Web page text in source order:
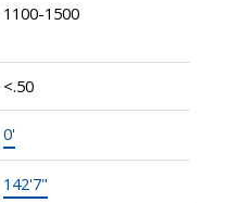
1100-1500
<.50
0'
142'7"